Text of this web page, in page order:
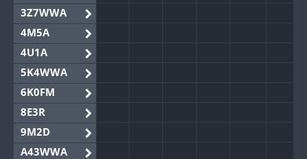
3Z7WWA
4M5A
4U1A
5K4WWA
6K0FM
8E3R
9M2D
A43WWA